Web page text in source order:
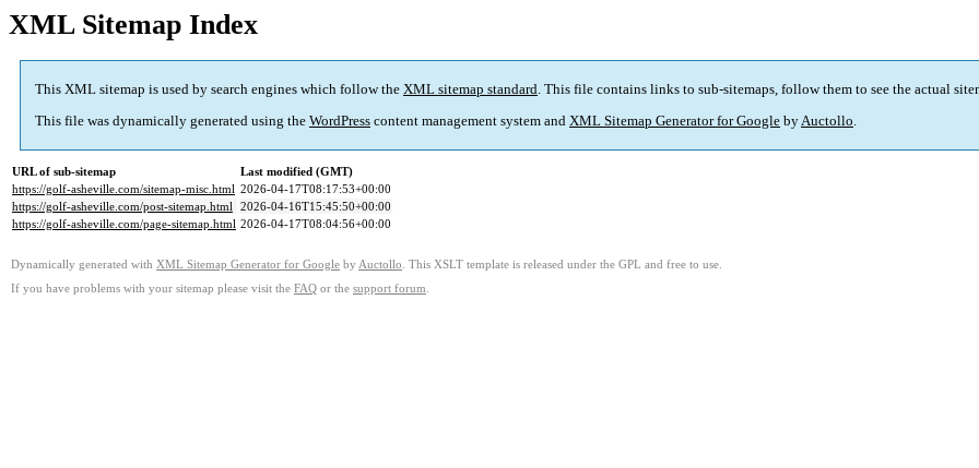
XML Sitemap Index
This XML sitemap is used by search engines which follow the XML sitemap standard. This file contains links to sub-sitemaps, follow them to see the actual
This file was dynamically generated using the WordPress content management system and XML Sitemap Generator for Google byAuctollo.
URL of sub-sitemap
Last modified (GMT)
https://golf-asheville.com/sitemap-misc.html 2026-04-17T08:17:53+00:00
https://golf-asheville.com/post-sitemap.html 2026-04-16T15:45:50+00:00
https://golf-asheville.com/page-sitemap.html 2026-04-17T08:04:56+00:00
Dynamically generated with XML Sitemap Generator for Google by Auctollo . This XSLT template is released under the GPL and free to use.
If you have problems with your sitemap please visit the FAQ or the support forum